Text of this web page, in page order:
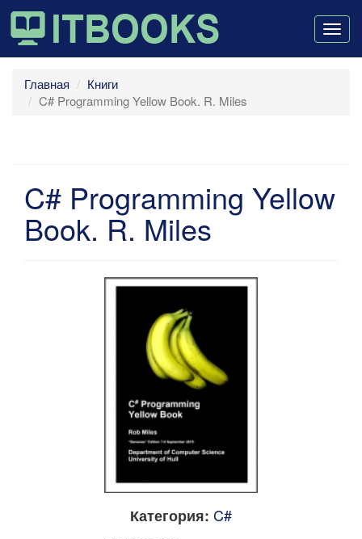
Главная
Книги
C# Programming Yellow Book. R. Miles
C# Programming Yellow
Book. R. Miles
Категория: C#